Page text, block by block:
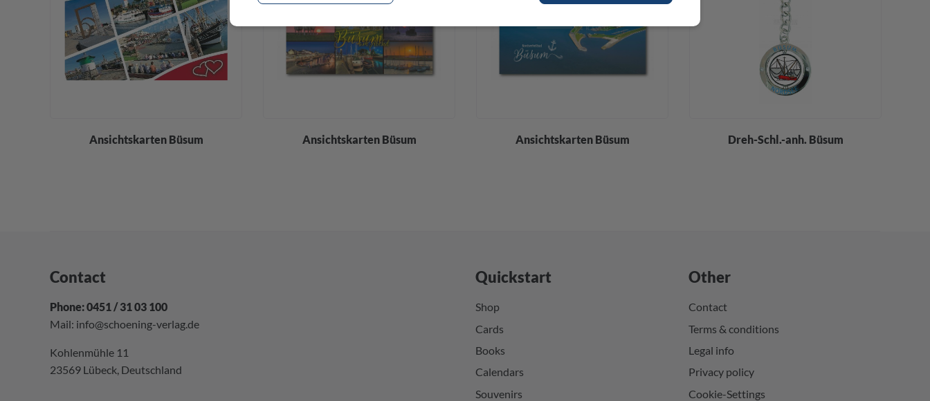
Ansichtskarten Büsum Ansichtskarten Büsum Ansichtskarten Büsum Dreh-Schl.-anh. Büsum
Contact
Phone: 0451 / 31 03 100
Mail: info@schoening-verlag.de
Kohlenmühle 11
23569 Lübeck, Deutschland
Quickstart
Shop
Cards
Books
Calendars
Souvenirs
Other
Contact
Terms & conditions
Legal info
Privacy policy
Cookie-Settings